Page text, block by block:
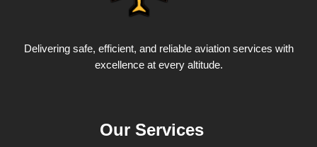
Delivering safe, efficient, and reliable aviation services with
excellence at every altitude.
Our Services